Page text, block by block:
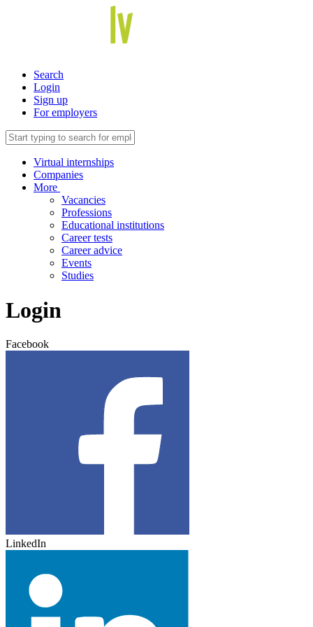
Search
Login
Sign up
For employers
Virtual internships
Companies
More
Vacancies
Professions
Educational institutions
Career tests
Career advice
Events
Studies
Login
Facebook
LinkedIn